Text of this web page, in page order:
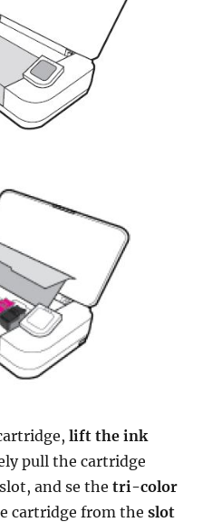
lift the ink
pull the cartridge
and se thetri-color
cartridge from theslot